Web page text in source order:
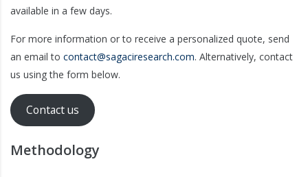
available in a few days.
For more information or to receive a personalized quote, send
an email to contact@sagaciresearch.com. Alternatively, contact
us using the form below.
Contact us
Methodology